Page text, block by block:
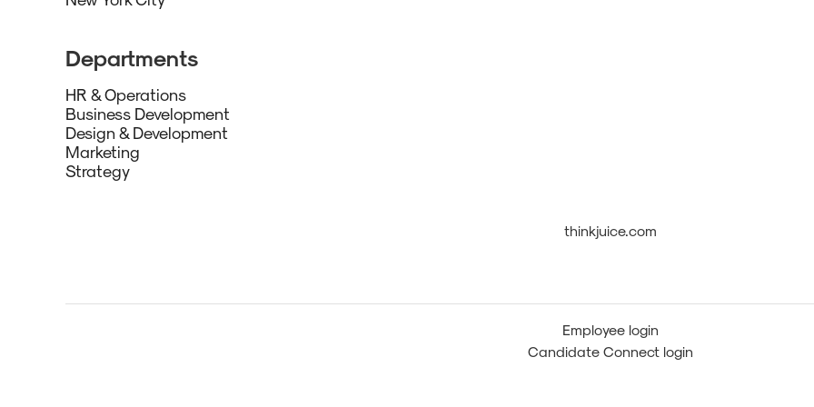
Departments
HR & Operations
Business Development
Design & Development
Marketing
Strategy
thinkjuice.com
Employee login
Candidate Connect login